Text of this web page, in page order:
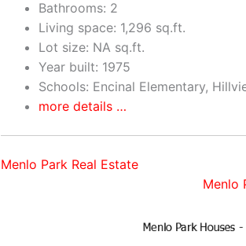
Bathrooms: 2
Living space: 1,296 sq.ft.
Lot size: NA sq.ft.
Year built: 1975
Schools: Encinal Elementary,
more details …
Menlo Park Real Estate
Menlo